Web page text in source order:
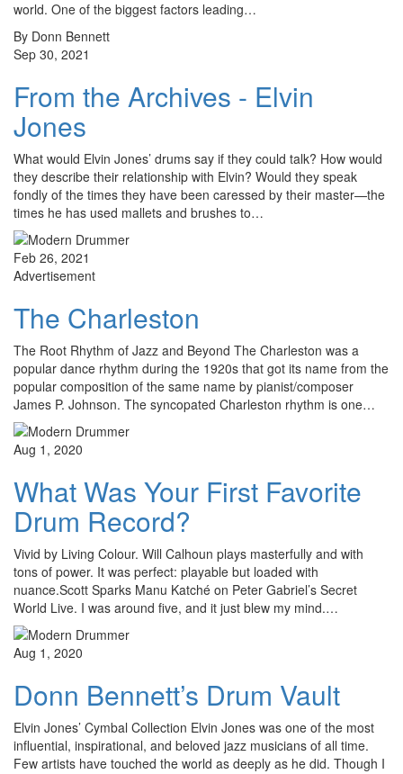
world. One of the biggest factors leading…
By Donn Bennett
Sep 30, 2021
From the Archives - Elvin
Jones
What would Elvin Jones’ drums say if they could talk? How would
they describe their relationship with Elvin? Would they speak
fondly of the times they have been caressed by their master—the
times he has used mallets and brushes to…
Feb 26, 2021
Advertisement
The Charleston
The Root Rhythm of Jazz and Beyond The Charleston was a
popular dance rhythm during the 1920s that got its name from the
popular composition of the same name by pianist/composer
James P. Johnson. The syncopated Charleston rhythm is one…
Aug 1, 2020
What Was Your First Favorite
Drum Record?
Vivid by Living Colour. Will Calhoun plays masterfully and with
tons of power. It was perfect: playable but loaded with
nuance.Scott Sparks Manu Katché on Peter Gabriel’s Secret
World Live. I was around five, and it just blew my mind.…
Aug 1, 2020
Donn Bennett’s Drum Vault
Elvin Jones’ Cymbal Collection Elvin Jones was one of the most
influential, inspirational, and beloved jazz musicians of all time.
Few artists have touched the world as deeply as he did. Though I